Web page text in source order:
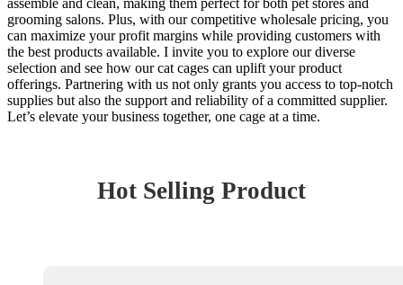
grooming salons. Plus, with our competitive wholesale pricing, you
can maximize your profit margins while providing customers with
the best products available. I invite you to explore our diverse
selection and see how our cat cages can uplift your product
offerings. Partnering with us not only grants you access to top-notch
supplies but also the support and reliability of a committed supplier.
Let’s elevate your business together, one cage at a time.
Hot Selling Product